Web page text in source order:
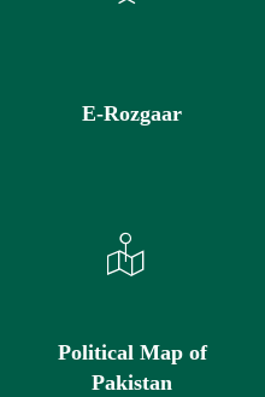
E-Rozgaar
Political Map of
Pakistan